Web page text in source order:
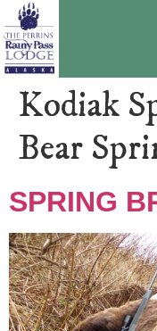
Kodiak
Bear
SPRING